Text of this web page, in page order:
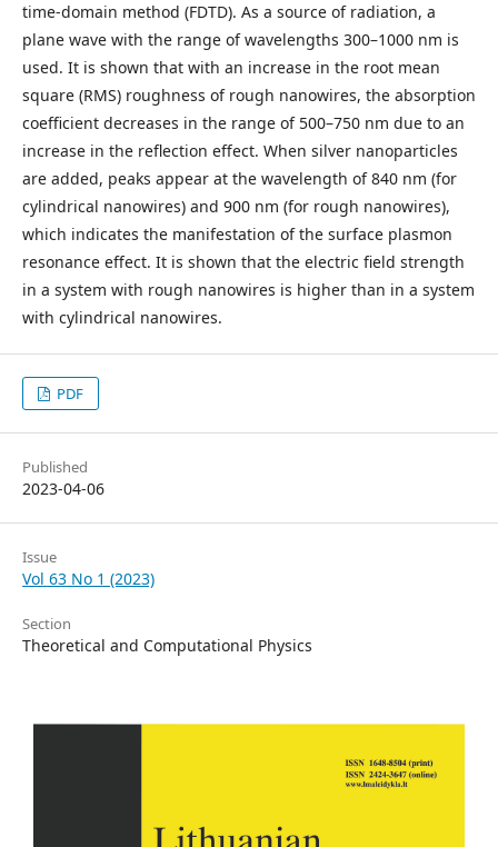
time-domain method (FDTD). As a source of radiation, a
plane wave with the range of wavelengths 300–1000 nm is
used. It is shown that with an increase in the root mean
square (RMS) roughness of rough nanowires, the absorption
coefficient decreases in the range of 500–750 nm due to an
increase in the reflection effect. When silver nanoparticles
are added, peaks appear at the wavelength of 840 nm (for
cylindrical nanowires) and 900 nm (for rough nanowires),
which indicates the manifestation of the surface plasmon
resonance effect. It is shown that the electric field strength
in a system with rough nanowires is higher than in a system
with cylindrical nanowires.
PDF
Published
2023-04-06
Issue
Vol 63 No 1 (2023)
Section
Theoretical and Computational Physics